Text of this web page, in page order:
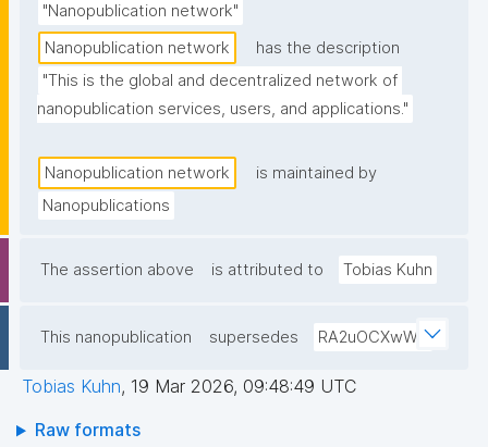
"Nanopublication network"
Nanopublication network
has the description
"This is the global and decentralized network of
nanopublication services, users, and applications."
Nanopublication network
is maintained by
Nanopublications
The assertion above is attributed to Tobias Kuhn
This nanopublication supersedes RA2uOCXwW0
Tobias Kuhn, 19 Mar 2026, 09:48:49 UTC
Raw formats